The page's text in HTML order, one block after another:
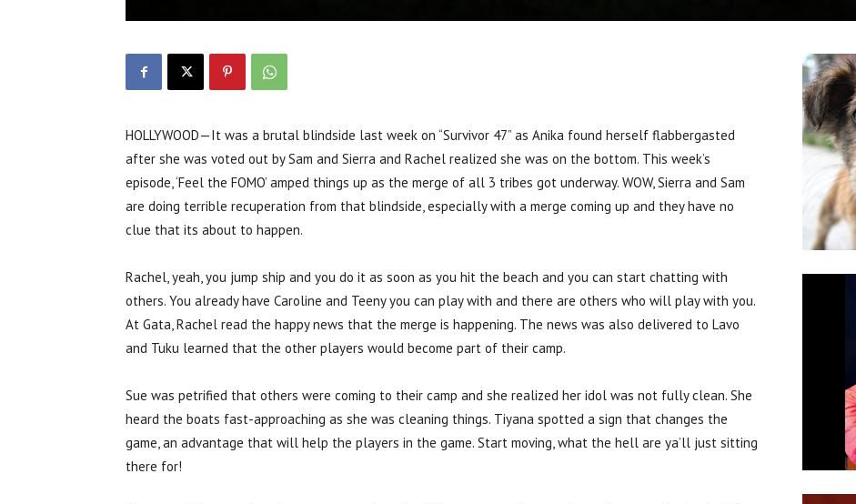
HOLLYWOOD—It was a brutal blindside last week on “Survivor 47” as Anika found herself flabbergasted
after she was voted out by Sam and Sierra and Rachel realized she was on the bottom. This week’s
episode, ‘Feel the FOMO’ amped things up as the merge of all 3 tribes got underway. WOW, Sierra and Sam
are doing terrible recuperation from that blindside, especially with a merge coming up and they have no
clue that its about to happen.
Rachel, yeah, you jump ship and you do it as soon as you hit the beach and you can start chatting with
others. You already have Caroline and Teeny you can play with and there are others who will play with you.
At Gata, Rachel read the happy news that the merge is happening. The news was also delivered to Lavo
and Tuku learned that the other players would become part of their camp.
Sue was petrified that others were coming to their camp and she realized her idol was not fully clean. She
heard the boats fast-approaching as she was cleaning things. Tiyana spotted a sign that changes the
game, an advantage that will help the players in the game. Start moving, what the hell are ya’ll just sitting
there for!